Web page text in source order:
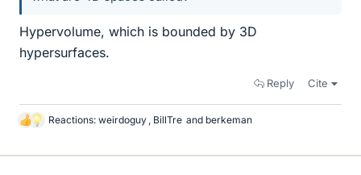
Hypervolume, which is bounded by 3D
hypersurfaces.
Reply Cite
L
k
Reactions: weirdoguy , BillTre and berkeman